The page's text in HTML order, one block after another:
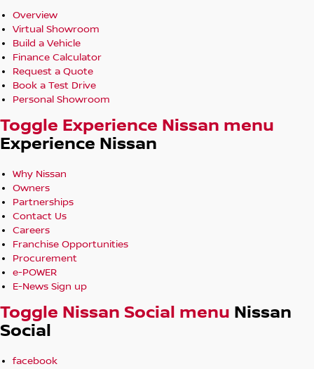
Overview
Virtual Showroom
Build a Vehicle
Finance Calculator
Request a Quote
Book a Test Drive
Personal Showroom
Toggle Experience Nissan menu
Experience Nissan
Why Nissan
Owners
Partnerships
Contact Us
Careers
Franchise Opportunities
Procurement
e-POWER
E-News Sign up
Toggle Nissan Social menu Nissan
Social
facebook